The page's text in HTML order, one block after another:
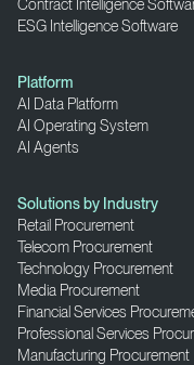
Contract Intelligence
ESG Intelligence Software
Platform
AI Data Platform
AI Operating System
AI Agents
Solutions by Industry
Retail Procurement
Telecom Procurement
Technology Procurement
Media Procurement
Financial Services
Professional Services
Manufacturing Procurement